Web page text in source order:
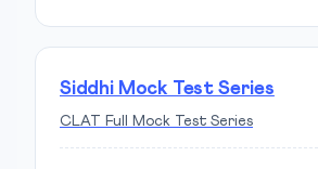
Siddhi Mock Test Series
CLAT Full Mock Test Series